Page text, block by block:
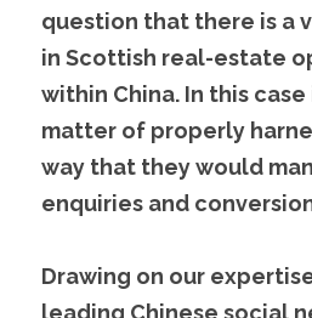
question that there is a
in Scottish real-estate
within China. In this
matter of properly
way that they would
enquiries and
Drawing on our
leading Chinese social